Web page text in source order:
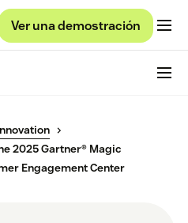
Ver una demostración
2025 Gartner® Magic
Engagement Center